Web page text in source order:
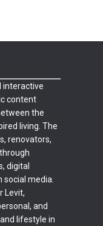
interactive
content
the
living. The
renovators,
digital
media.
Levit,
and
lifestyle in